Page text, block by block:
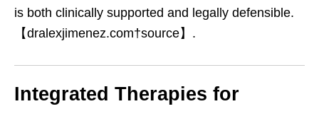
is both clinically supported and legally defensible.
【dralexjimenez.com†source】.
Integrated Therapies for